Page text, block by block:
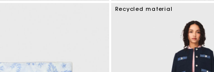
Recycled material